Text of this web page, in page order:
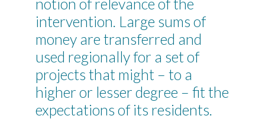
notion of relevance of the
intervention. Large sums of
money are transferred and
used regionally for a set of
projects that might – to a
higher or lesser degree – fit the
expectations of its residents.